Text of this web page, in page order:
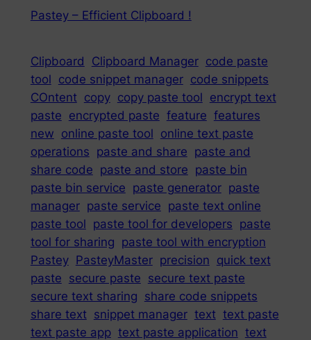
Pastey – Efficient Clipboard !
Clipboard Clipboard Manager code paste
tool code snippet manager code snippets
COntent copy copy paste tool encrypt text
paste encrypted paste feature features
new online paste tool online text paste
operations paste and share paste and
share code paste and store paste bin
paste bin service paste generator paste
manager paste service paste text online
paste tool paste tool for developers paste
tool for sharing paste tool with encryption
Pastey PasteyMaster precision quick text
paste secure paste secure text paste
secure text sharing share code snippets
share text snippet manager text text paste
text paste app text paste application text